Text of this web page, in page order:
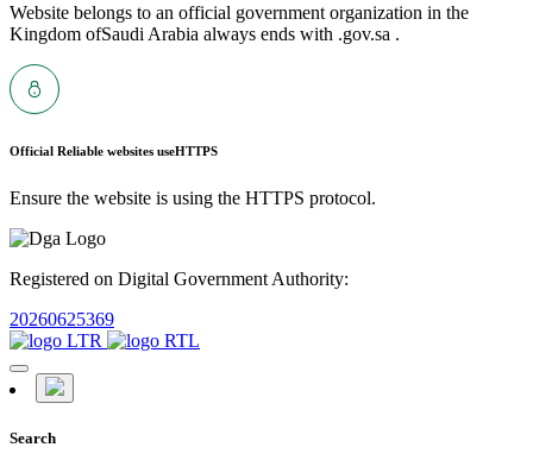
Website belongs to an official government organization in the
Kingdom ofSaudi Arabia always ends with .gov.sa .
Official Reliable websites useHTTPS
Ensure the website is using the HTTPS protocol.
Registered on Digital Government Authority:
20260625369
Search